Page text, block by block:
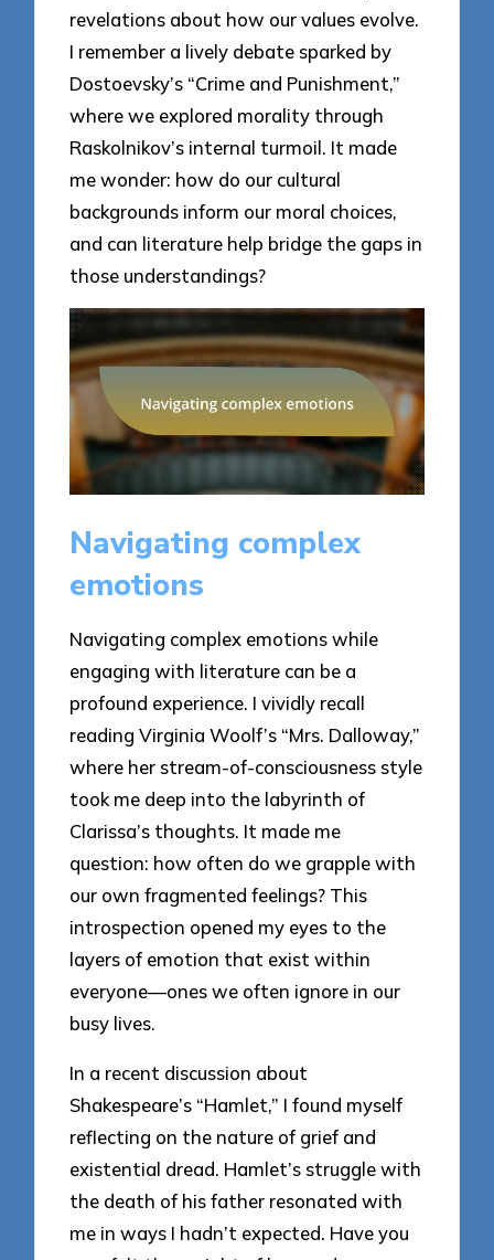
revelations about how our values evolve.
I remember a lively debate sparked by
Dostoevsky’s “Crime and Punishment,”
where we explored morality through
Raskolnikov’s internal turmoil. It made
me wonder: how do our cultural
backgrounds inform our moral choices,
and can literature help bridge the gaps in
those understandings?
Navigating complex
emotions
Navigating complex emotions while
engaging with literature can be a
profound experience. I vividly recall
reading Virginia Woolf’s “Mrs. Dalloway,”
where her stream-of-consciousness style
took me deep into the labyrinth of
Clarissa’s thoughts. It made me
question: how often do we grapple with
our own fragmented feelings? This
introspection opened my eyes to the
layers of emotion that exist within
everyone—ones we often ignore in our
busy lives.
In a recent discussion about
Shakespeare’s “Hamlet,” I found myself
reflecting on the nature of grief and
existential dread. Hamlet’s struggle with
the death of his father resonated with
me in ways I hadn’t expected. Have you